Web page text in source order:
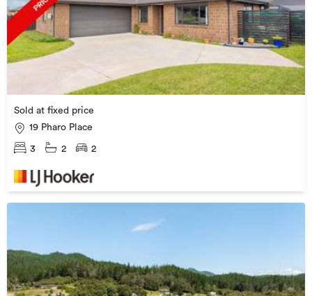
Sold at fixed price
19 Pharo Place
3 2 2